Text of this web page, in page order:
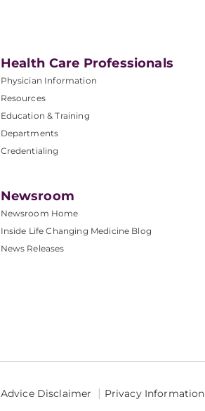
Health Care Professionals
Physician Information
Resources
Education & Training
Departments
Credentialing
Newsroom
Newsroom Home
Inside Life Changing Medicine Blog
News Releases
Disclaimer Privacy Information